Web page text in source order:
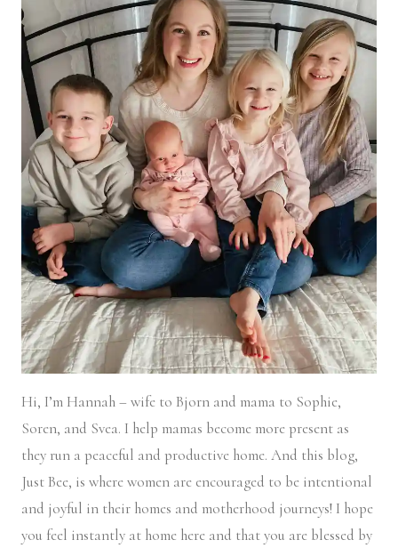
Hi, I’m Hannah – wife to Bjorn and mama to Sophie,
Soren, and Svea. I help mamas become more present as
they run a peaceful and productive home. And this blog,
Just Bee, is where women are encouraged to be intentional
and joyful in their homes and motherhood journeys! I hope
you feel instantly at home here and that you are blessed by